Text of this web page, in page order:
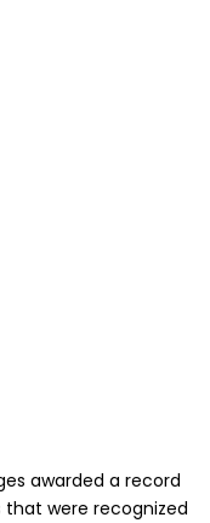
awarded a record
that were recognized